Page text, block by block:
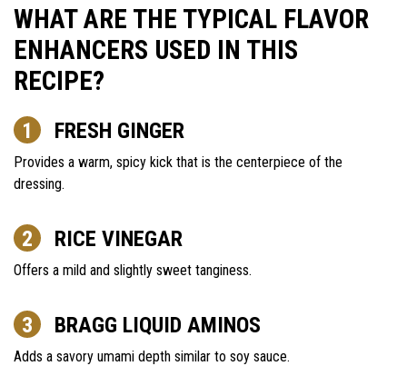
WHAT ARE THE TYPICAL FLAVOR
ENHANCERS USED IN THIS
RECIPE?
FRESH GINGER
Provides a warm, spicy kick that is the centerpiece of the
dressing.
RICE VINEGAR
Offers a mild and slightly sweet tanginess.
BRAGG LIQUID AMINOS
Adds a savory umami depth similar to soy sauce.